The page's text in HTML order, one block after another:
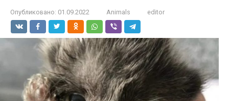
Опубликовано: 01.09.2022 Animals editor